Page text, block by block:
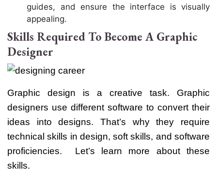
guides, and ensure the interface is visually
appealing.
Skills Required To Become A Graphic
Designer
Graphic design is a creative task. Graphic
designers use different software to convert their
ideas into designs. That’s why they require
technical skills in design, soft skills, and software
proficiencies. Let’s learn more about these
skills.